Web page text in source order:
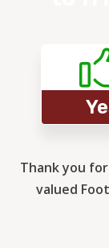
Thank you
valued